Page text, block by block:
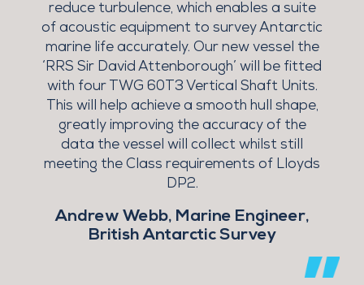
reduce turbulence, which enables a suite
of acoustic equipment to survey Antarctic
marine life accurately. Our new vessel the
‘RRS Sir David Attenborough’ will be fitted
with four TWG 60T3 Vertical Shaft Units.
This will help achieve a smooth hull shape,
greatly improving the accuracy of the
data the vessel will collect whilst still
meeting the Class requirements of Lloyds
DP2.
Andrew Webb, Marine Engineer,
British Antarctic Survey